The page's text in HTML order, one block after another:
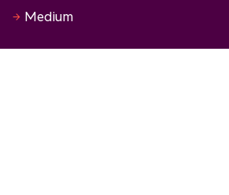
Medium